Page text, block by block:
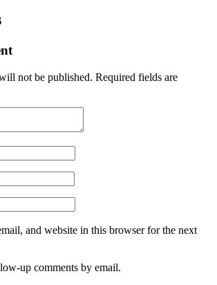
not be published. Required fields are
and website in this browser for the next
up comments by email.